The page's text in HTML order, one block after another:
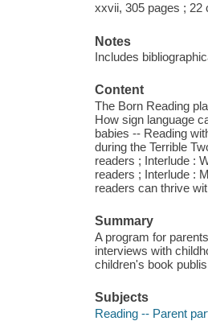
xxvii, 305 pages ; 22
Notes
Includes
Content
The Born Reading
How sign language
babies -- Reading
during the Terrible
readers ; Interlude :
readers ; Interlude :
readers can thrive
Summary
A program for
interviews with
children's book
Subjects
Reading -- Parent